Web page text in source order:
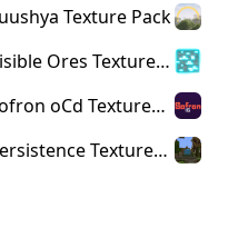
Texture Pack
Ores Texture
oCd Texture
Texture